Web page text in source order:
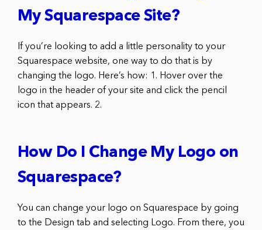
My Squarespace Site?
If you’re looking to add a little personality to your
Squarespace website, one way to do that is by
changing the logo. Here’s how: 1. Hover over the
logo in the header of your site and click the pencil
icon that appears. 2.
How Do I Change My Logo on
Squarespace?
You can change your logo on Squarespace by going
to the Design tab and selecting Logo. From there, you